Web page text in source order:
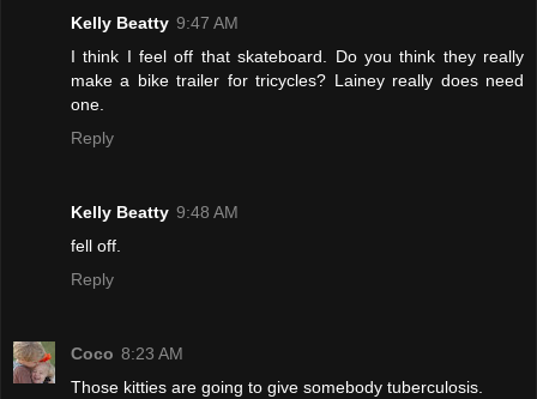
Kelly Beatty 9:47 AM
I think I feel off that skateboard. Do you think they really
make a bike trailer for tricycles? Lainey really does need
one.
Reply
Kelly Beatty 9:48 AM
fell off.
Reply
Coco 8:23 AM
Those kitties are going to give somebody tuberculosis.